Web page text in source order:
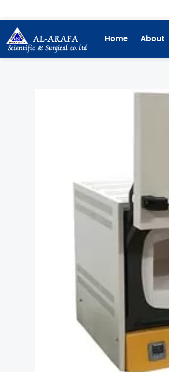
to
content
Home About